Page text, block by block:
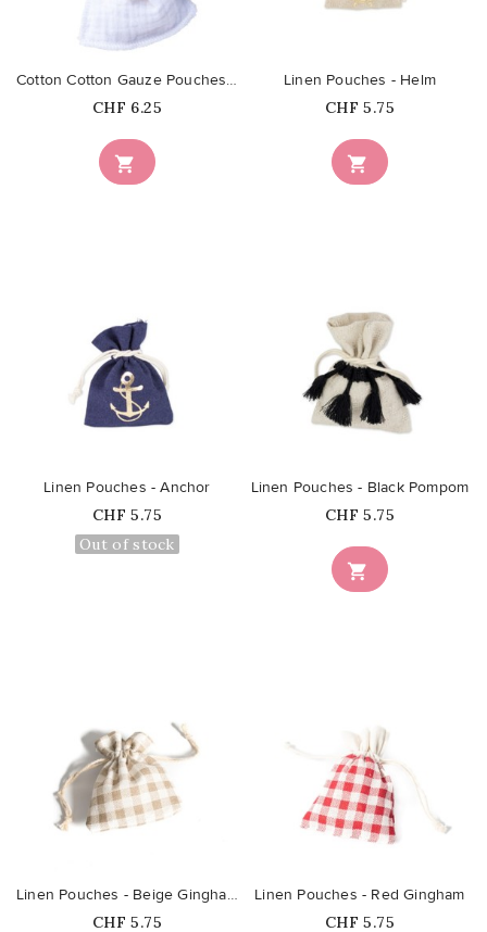

Cotton Cotton Gauze Pouches - Blanc
Price
CHF 6.25

Linen Pouches - Helm
Price
CHF 5.75
Linen Pouches - Anchor
Price
CHF 5.75
Out of stock

Linen Pouches - Black Pompom
Price
CHF 5.75
Linen Pouches - Beige Gingham
Price
CHF 5.75
Linen Pouches - Red Gingham
Price
CHF 5.75